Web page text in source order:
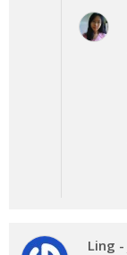
Ling -